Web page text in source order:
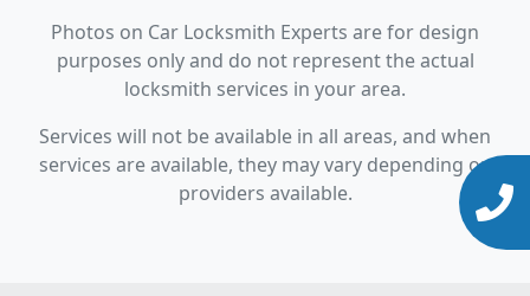
Photos on Car Locksmith Experts are for design
purposes only and do not represent the actual
locksmith services in your area.
Services will not be available in all areas, and when
services are available, they may vary depending on
providers available.